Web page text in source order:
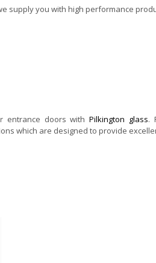
supply you with high performance
entrance doors withPilkington glass.
which are designed to provide